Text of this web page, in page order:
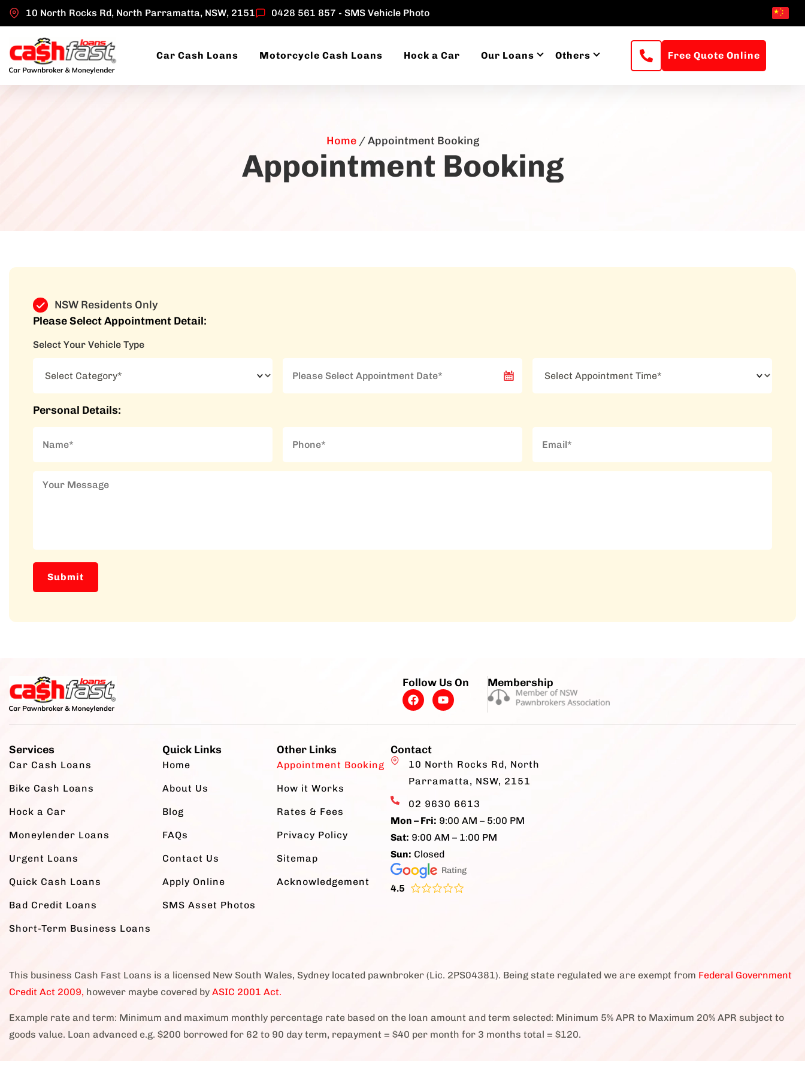
10 North Rocks Rd, North Parramatta, NSW, 2151 0428 561 857 - SMS Vehicle Photo
Car Cash Loans Motorcycle Cash Loans Hock a Car Our Loans Others Free Quote Online
Home/Appointment Booking
Appointment Booking
NSW Residents Only
Please Select Appointment Detail:
Select Your Vehicle Type
Personal Details:
Follow Us On Membership
Services
Car Cash Loans
Bike Cash Loans
Hock a Car
Moneylender Loans
Urgent Loans
Quick Cash Loans
Bad Credit Loans
Short-Term Business Loans
Quick Links
Home
About Us
Blog
FAQs
Contact Us
Apply Online
SMS Asset Photos
Other Links
Appointment Booking
How it Works
Rates & Fees
Privacy Policy
Sitemap
Acknowledgement
Contact
10 North Rocks Rd, North
Parramatta, NSW, 2151
02 9630 6613
Mon – Fri: 9:00 AM – 5:00 PM
Sat: 9:00 AM – 1:00 PM
Sun: Closed
Rating
4.5
This business Cash Fast Loans is a licensed New South Wales, Sydney located pawnbroker (Lic. 2PS04381). Being state regulated we are exempt from Federal Government
Credit Act 2009, however maybe covered by ASIC 2001 Act.
Example rate and term: Minimum and maximum monthly percentage rate based on the loan amount and term selected: Minimum 5% APR to Maximum 20% APR subject to
goods value. Loan advanced e.g. $200 borrowed for 62 to 90 day term, repayment = $40 per month for 3 months total = $120.